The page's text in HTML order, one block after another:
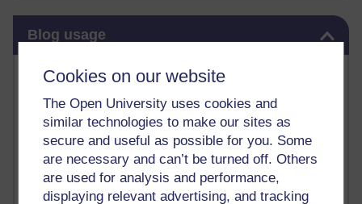
Cookies on our website
The Open University uses cookies and
similar technologies to make our sites as
secure and useful as possible for you. Some
are necessary and can’t be turned off. Others
are used for analysis and performance,
displaying relevant advertising, and tracking
Blog usage
Most commented posts
Past month
Posts with the most number of comments added in the
past month
Time period